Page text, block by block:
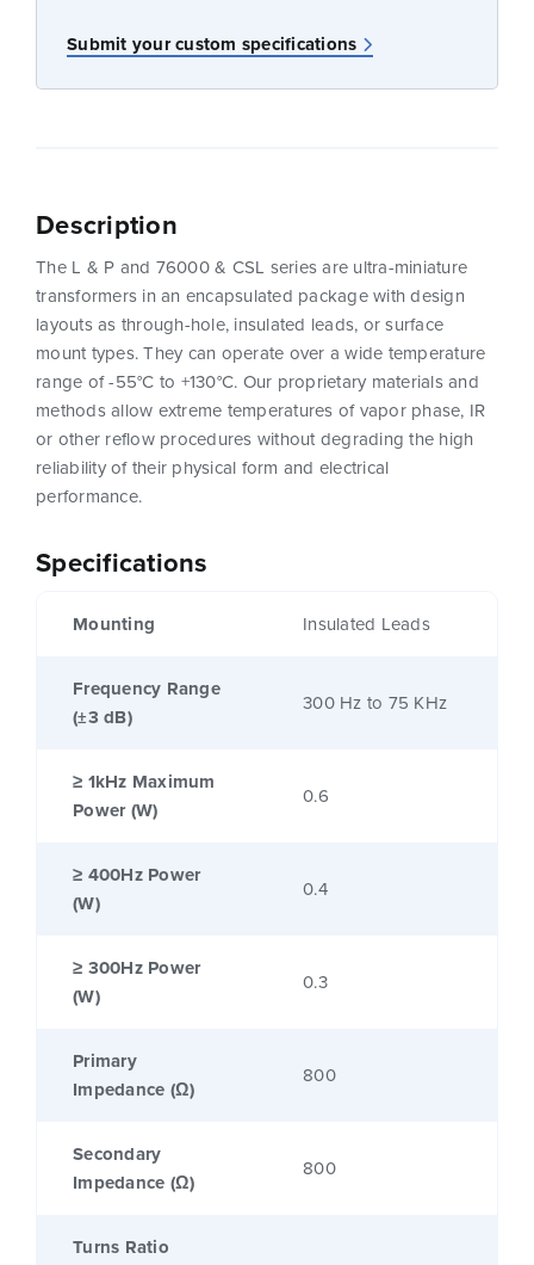
Submit your custom specifications
Specifications
Mounting Insulated Leads
Frequency Range
(±3 dB)
300 Hz to 75 KHz
≥ 1kHz Maximum
Power (W)
0.6
≥ 400Hz Power
(W)
0.4
≥ 300Hz Power
(W)
0.3
Primary
Impedance (Ω)
800
Secondary
Impedance (Ω)
800
Turns Ratio
Description
The L & P and 76000 & CSL series are ultra-miniature
transformers in an encapsulated package with design
layouts as through-hole, insulated leads, or surface
mount types. They can operate over a wide temperature
range of -55°C to +130°C. Our proprietary materials and
methods allow extreme temperatures of vapor phase, IR
or other reflow procedures without degrading the high
reliability of their physical form and electrical
performance.